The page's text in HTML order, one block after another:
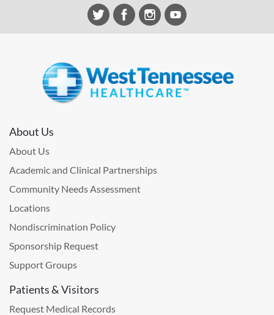
About Us
About Us
Academic and Clinical Partnerships
Community Needs Assessment
Locations
Nondiscrimination Policy
Sponsorship Request
Support Groups
Patients & Visitors
Request Medical Records